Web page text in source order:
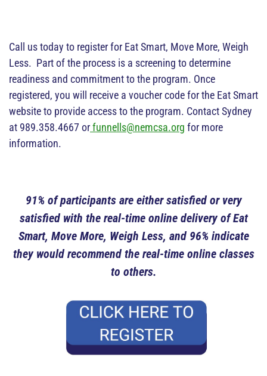
Call us today to register for Eat Smart, Move More, Weigh
Less. Part of the process is a screening to determine
readiness and commitment to the program. Once
registered, you will receive a voucher code for the Eat Smart
website to provide access to the program. Contact Sydney
at 989.358.4667 orfunnells@nemcsa.org for more
information.
91% of participants are either satisfied or very
satisfied with the real-time online delivery of Eat
Smart, Move More, Weigh Less, and 96% indicate
they would recommend the real-time online classes
to others.